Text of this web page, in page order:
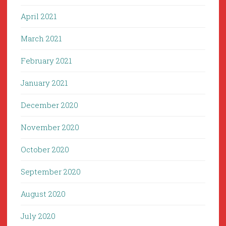
April 2021
March 2021
February 2021
January 2021
December 2020
November 2020
October 2020
September 2020
August 2020
July 2020